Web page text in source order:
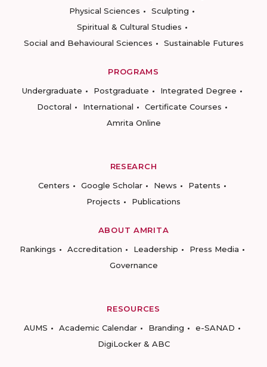
Physical Sciences
Sculpting
Spiritual & Cultural Studies
Social and Behavioural Sciences
Sustainable Futures
PROGRAMS
Undergraduate
Postgraduate
Integrated Degree
Doctoral
International
Certificate Courses
Amrita Online
RESEARCH
Centers
Google Scholar News
Patents
Projects
Publications
ABOUT AMRITA
Rankings
Accreditation Leadership
Press Media
Governance
RESOURCES
AUMS
Academic Calendar Branding
e-SANAD
DigiLocker & ABC